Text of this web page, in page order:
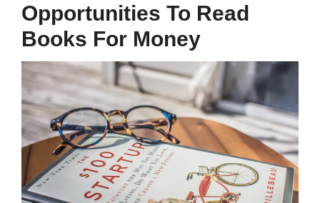
Opportunities To Read
Books For Money